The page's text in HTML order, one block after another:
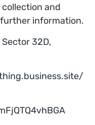
and
information.
32D,